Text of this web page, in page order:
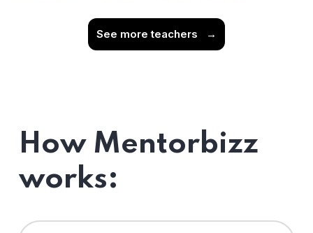
See more teachers →
How Mentorbizz
works: